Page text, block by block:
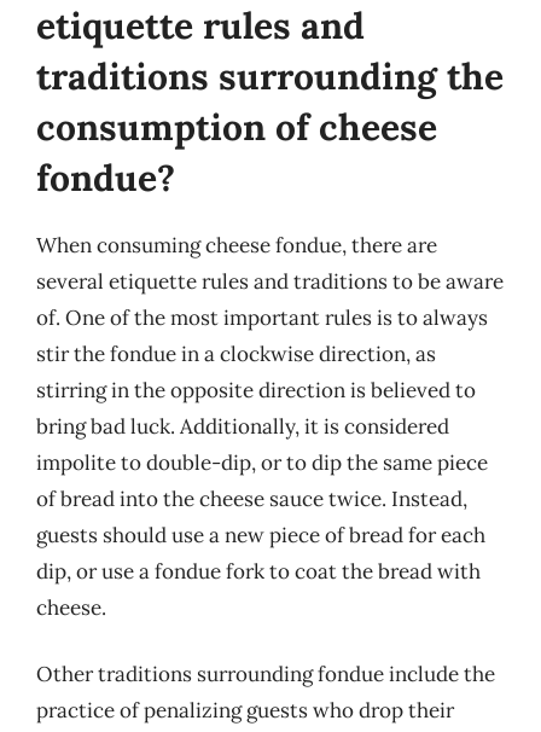
etiquette rules and
traditions surrounding the
consumption of cheese
fondue?
When consuming cheese fondue, there are
several etiquette rules and traditions to be aware
of. One of the most important rules is to always
stir the fondue in a clockwise direction, as
stirring in the opposite direction is believed to
bring bad luck. Additionally, it is considered
impolite to double-dip, or to dip the same piece
of bread into the cheese sauce twice. Instead,
guests should use a new piece of bread for each
dip, or use a fondue fork to coat the bread with
cheese.
Other traditions surrounding fondue include the
practice of penalizing guests who drop their